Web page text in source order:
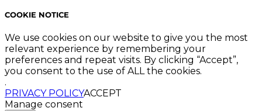
COOKIE NOTICE
We use cookies on our website to give you the most
relevant experience by remembering your
preferences and repeat visits. By clicking “Accept”,
you consent to the use of ALL the cookies.
.
PRIVACY POLICYACCEPT
Manage consent